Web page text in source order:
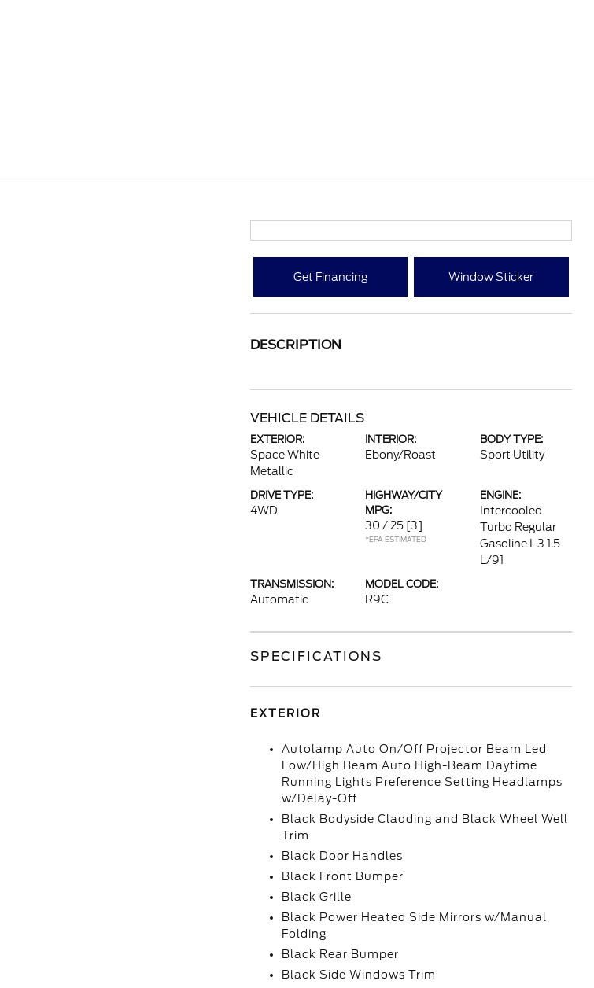
Get Financing Window Sticker
DESCRIPTION
VEHICLE DETAILS
EXTERIOR:
Space White
Metallic
INTERIOR:
Ebony/Roast
BODY TYPE:
Sport Utility
DRIVE TYPE:
4WD
HIGHWAY/CITY
MPG:
30 / 25 [3]
*EPA ESTIMATED
ENGINE:
Intercooled
Turbo Regular
Gasoline I-3 1.5
L/91
TRANSMISSION:
Automatic
MODEL CODE:
R9C
SPECIFICATIONS
EXTERIOR
Autolamp Auto On/Off Projector Beam Led
Low/High Beam Auto High-Beam Daytime
Running Lights Preference Setting Headlamps
w/Delay-Off
Black Bodyside Cladding and Black Wheel Well
Trim
Black Door Handles
Black Front Bumper
Black Grille
Black Power Heated Side Mirrors w/Manual
Folding
Black Rear Bumper
Black Side Windows Trim